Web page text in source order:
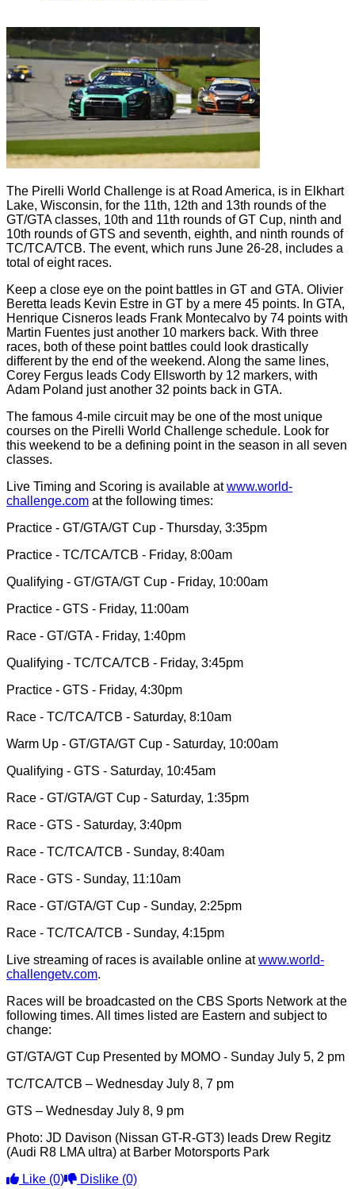
The Pirelli World Challenge is at Road America, is in Elkhart
Lake, Wisconsin, for the 11th, 12th and 13th rounds of the
GT/GTA classes, 10th and 11th rounds of GT Cup, ninth and
10th rounds of GTS and seventh, eighth, and ninth rounds of
TC/TCA/TCB. The event, which runs June 26-28, includes a
total of eight races.
Keep a close eye on the point battles in GT and GTA. Olivier
Beretta leads Kevin Estre in GT by a mere 45 points. In GTA,
Henrique Cisneros leads Frank Montecalvo by 74 points with
Martin Fuentes just another 10 markers back. With three
races, both of these point battles could look drastically
different by the end of the weekend. Along the same lines,
Corey Fergus leads Cody Ellsworth by 12 markers, with
Adam Poland just another 32 points back in GTA.
The famous 4-mile circuit may be one of the most unique
courses on the Pirelli World Challenge schedule. Look for
this weekend to be a defining point in the season in all seven
classes.
Live Timing and Scoring is available atwww.world-
challenge.com at the following times:
Practice - GT/GTA/GT Cup - Thursday, 3:35pm
Practice - TC/TCA/TCB - Friday, 8:00am
Qualifying - GT/GTA/GT Cup - Friday, 10:00am
Practice - GTS - Friday, 11:00am
Race - GT/GTA - Friday, 1:40pm
Qualifying - TC/TCA/TCB - Friday, 3:45pm
Practice - GTS - Friday, 4:30pm
Race - TC/TCA/TCB - Saturday, 8:10am
Warm Up - GT/GTA/GT Cup - Saturday, 10:00am
Qualifying - GTS - Saturday, 10:45am
Race - GT/GTA/GT Cup - Saturday, 1:35pm
Race - GTS - Saturday, 3:40pm
Race - TC/TCA/TCB - Sunday, 8:40am
Race - GTS - Sunday, 11:10am
Race - GT/GTA/GT Cup - Sunday, 2:25pm
Race - TC/TCA/TCB - Sunday, 4:15pm
Live streaming of races is available online atwww.world-
challengetv.com.
Races will be broadcasted on the CBS Sports Network at the
following times. All times listed are Eastern and subject to
change:
GT/GTA/GT Cup Presented by MOMO - Sunday July 5, 2 pm
TC/TCA/TCB – Wednesday July 8, 7 pm
GTS – Wednesday July 8, 9 pm
Photo: JD Davison (Nissan GT-R-GT3) leads Drew Regitz
(Audi R8 LMA ultra) at Barber Motorsports Park
Like (0) Dislike (0)